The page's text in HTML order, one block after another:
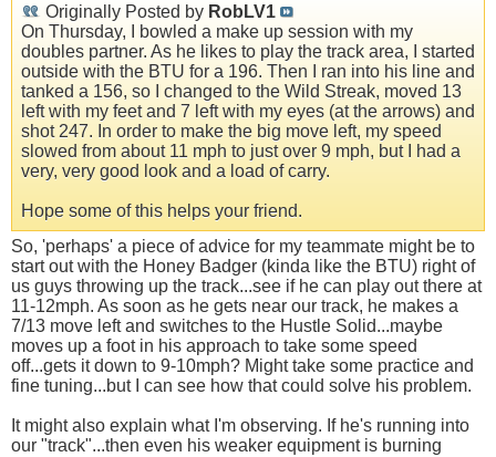
Originally Posted by RobLV1
On Thursday, I bowled a make up session with my
doubles partner. As he likes to play the track area, I started
outside with the BTU for a 196. Then I ran into his line and
tanked a 156, so I changed to the Wild Streak, moved 13
left with my feet and 7 left with my eyes (at the arrows) and
shot 247. In order to make the big move left, my speed
slowed from about 11 mph to just over 9 mph, but I had a
very, very good look and a load of carry.
Hope some of this helps your friend.
So, 'perhaps' a piece of advice for my teammate might be to
start out with the Honey Badger (kinda like the BTU) right of
us guys throwing up the track...see if he can play out there at
11-12mph. As soon as he gets near our track, he makes a
7/13 move left and switches to the Hustle Solid...maybe
moves up a foot in his approach to take some speed
off...gets it down to 9-10mph? Might take some practice and
fine tuning...but I can see how that could solve his problem.
It might also explain what I'm observing. If he's running into
our "track"...then even his weaker equipment is burning